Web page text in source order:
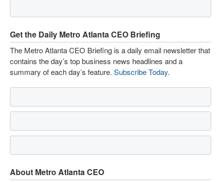
Get the Daily Metro Atlanta CEO Briefing
The Metro Atlanta CEO Briefing is a daily email newsletter that
contains the day’s top business news headlines and a
summary of each day’s feature. Subscribe Today.
About Metro Atlanta CEO